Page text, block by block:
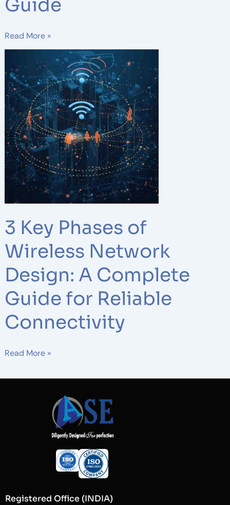
Guide
Read More »
3 Key Phases of
Wireless Network
Design: A Complete
Guide for Reliable
Connectivity
Key
Phases
of
Wireless
Network
Design:
A
Complete
Guide
Reliable
Read More »
Registered Office (INDIA)